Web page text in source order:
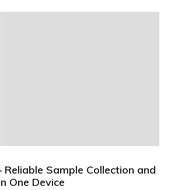
Reliable Sample Collection and
One Device